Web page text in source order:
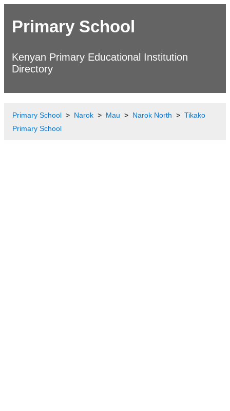
Primary School
Kenyan Primary Educational Institution
Directory
Primary School Narok Mau Narok North
Tikako
Primary School